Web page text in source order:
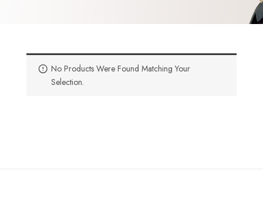
No Products Were Found Matching Your
Selection.